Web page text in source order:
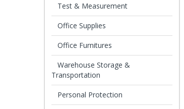
Test & Measurement
Office Supplies
Office Furnitures
Warehouse Storage &
Transportation
Personal Protection